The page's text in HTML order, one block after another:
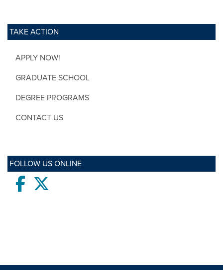
TAKE ACTION
APPLY NOW!
GRADUATE SCHOOL
DEGREE PROGRAMS
CONTACT US
FOLLOW US ONLINE
Facebook